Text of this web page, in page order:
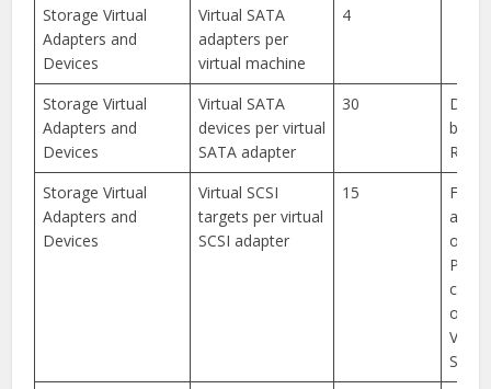
Storage Virtual
Adapters and
Devices
Virtual SATA
adapters per
virtual machine
4
Storage Virtual
Adapters and
Devices
Virtual SATA
devices per virtual
SATA adapter
30
be
ROM
Storage Virtual
Adapters and
Devices
Virtual SCSI
targets per virtual
SCSI adapter
15
For
of
SCSI